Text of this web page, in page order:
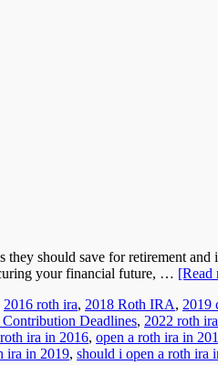
should save for retirement
your financial future, … [Read
2016 roth ira, 2018 Roth IRA, 2019
Deadlines, 2022 roth
ira in 2016, open a roth ira in
ira in 2019, should i open a roth ira